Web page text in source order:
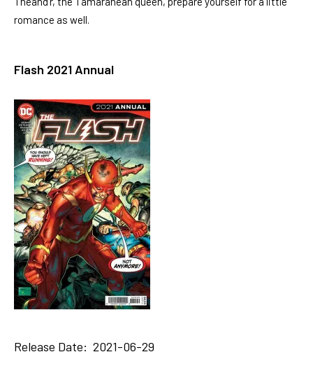
romance as well.
Flash 2021 Annual
Release Date: 2021-06-29